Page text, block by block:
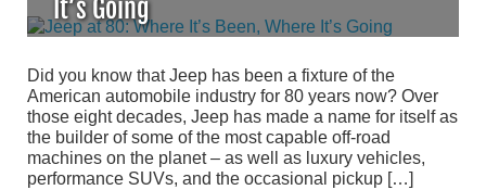
It’s Going
Did you know that Jeep has been a fixture of the
American automobile industry for 80 years now? Over
those eight decades, Jeep has made a name for itself as
the builder of some of the most capable off-road
machines on the planet – as well as luxury vehicles,
performance SUVs, and the occasional pickup […]